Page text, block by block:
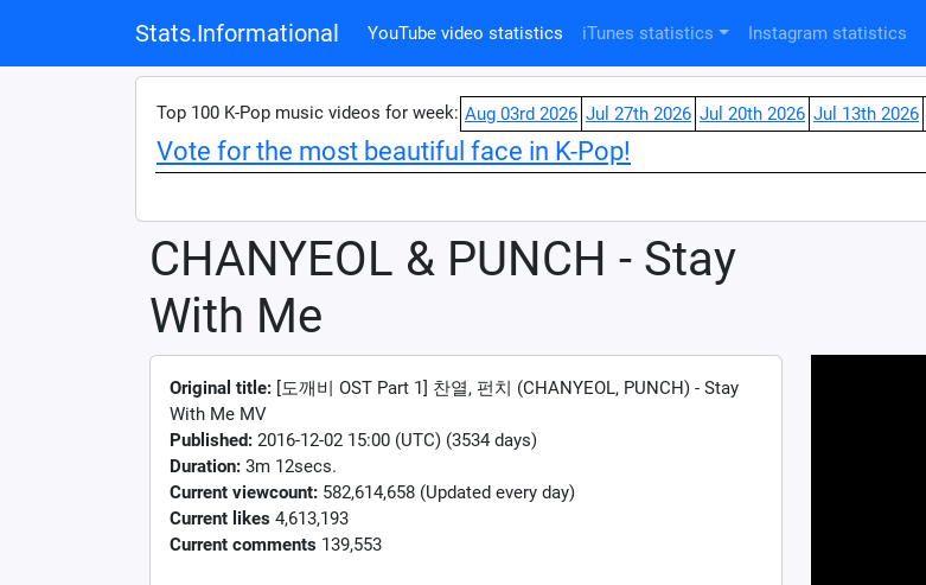
Stats.Informational YouTube video statistics iTunes statistics Instagram statistics
Top 100 K-Pop music videos for week: Aug 03rd 2026 Jul 27th 2026 Jul 20th 2026 Jul 13th 2026
Vote for the most beautiful face in K-Pop!
CHANYEOL & PUNCH - Stay
With Me
Original title: [도깨비 OST Part 1] 찬열, 펀치 (CHANYEOL, PUNCH) - Stay
With Me MV
Published: 2016-12-02 15:00 (UTC) (3534 days)
Duration: 3m 12secs.
Current viewcount: 582,614,658 (Updated every day)
Current likes 4,613,193
Current comments 139,553